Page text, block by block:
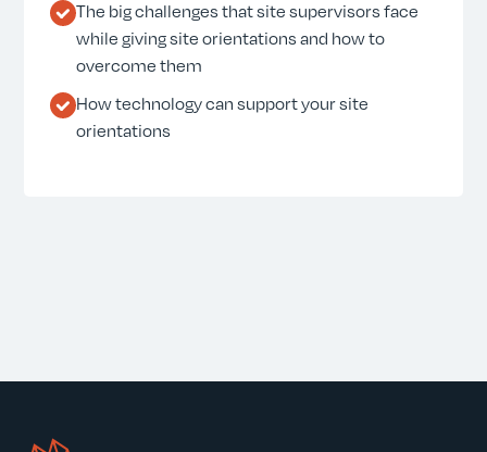
The big challenges that site supervisors face
while giving site orientations and how to
overcome them
How technology can support your site
orientations